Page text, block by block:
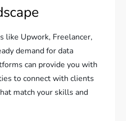
like Upwork, Freelancer,
demand for data
can provide you with
to connect with clients
match your skills and